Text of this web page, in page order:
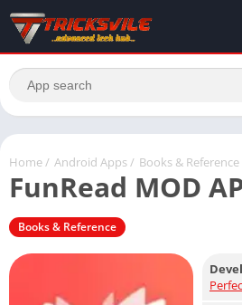
Home / Android Apps / Books & Reference
FunRead MOD
Books & Reference